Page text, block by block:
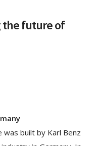
the future of
built by Karl Benz